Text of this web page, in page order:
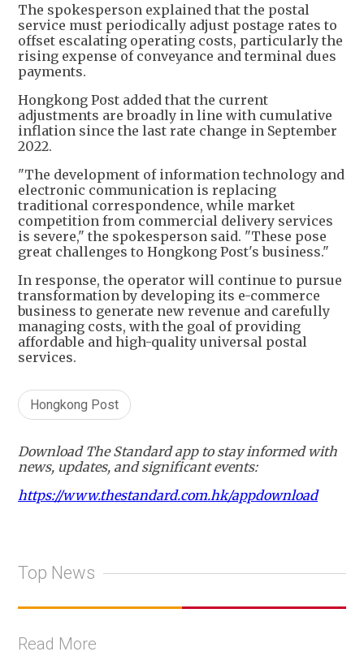
The spokesperson explained that the postal
service must periodically adjust postage rates to
offset escalating operating costs, particularly the
rising expense of conveyance and terminal dues
payments.
Hongkong Post added that the current
adjustments are broadly in line with cumulative
inflation since the last rate change in September
2022.
"The development of information technology and
electronic communication is replacing
traditional correspondence, while market
competition from commercial delivery services
is severe," the spokesperson said. "These pose
great challenges to Hongkong Post's business."
In response, the operator will continue to pursue
transformation by developing its e-commerce
business to generate new revenue and carefully
managing costs, with the goal of providing
affordable and high-quality universal postal
services.
Hongkong Post
Download The Standard app to stay informed with
news, updates, and significant events:
https://www.thestandard.com.hk/appdownload
Top News
Read More